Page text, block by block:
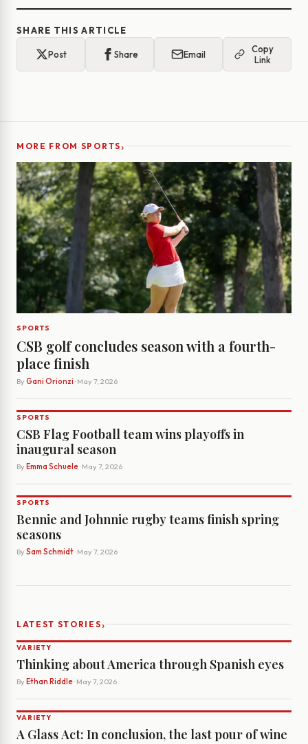
SHARE THIS ARTICLE
Post Share Email
Copy
Link
MORE FROM SPORTS›
SPORTS
CSB golf concludes season with a fourth-
place finish
By Gani Orionzi · May 7, 2026
SPORTS
CSB Flag Football team wins playoffs in
inaugural season
By Emma Schuele· May 7, 2026
SPORTS
Bennie and Johnnie rugby teams finish spring
seasons
By Sam Schmidt· May 7, 2026
LATEST STORIES›
VARIETY
Thinking about America through Spanish eyes
By Ethan Riddle· May 7, 2026
VARIETY
A Glass Act: In conclusion, the last pour of wine